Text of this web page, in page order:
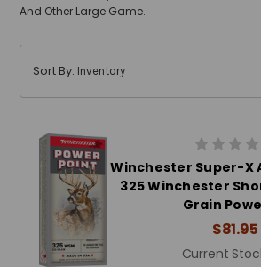
And Other Large Game.
Sort By:
Winchester Super-X
325 Winchester
Grain
$81.95
Current